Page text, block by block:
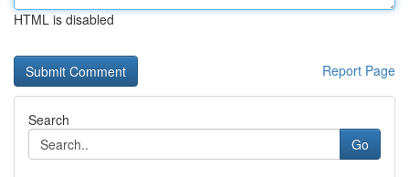
HTML is disabled
Report Page
Search
Go